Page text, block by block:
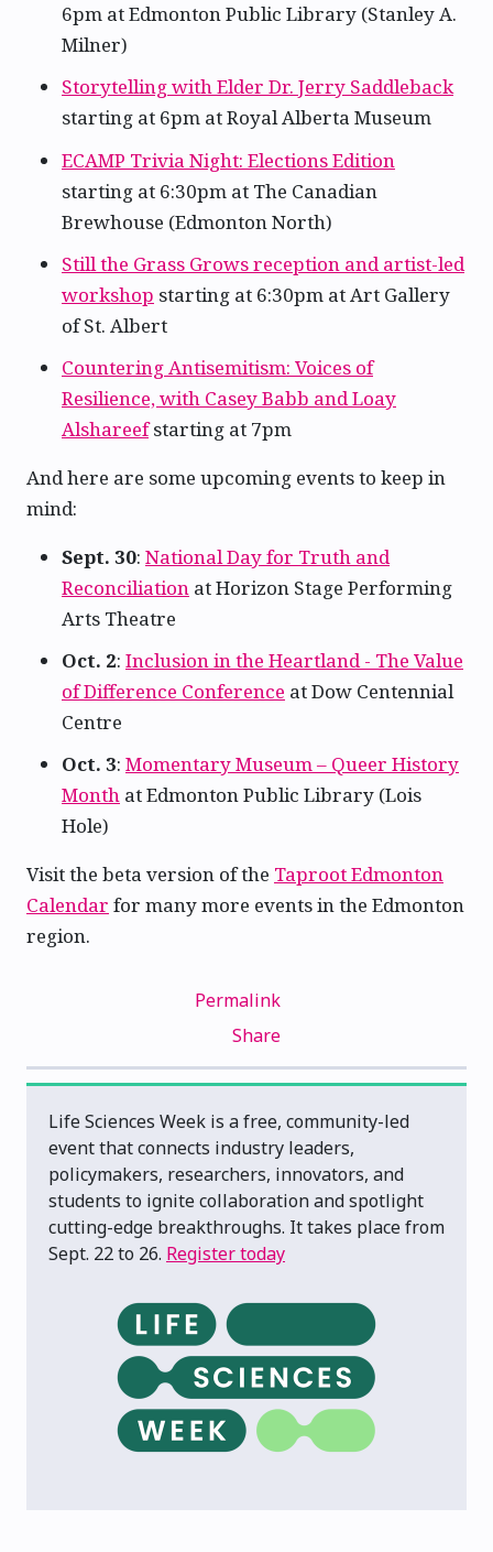
6pm at Edmonton Public Library (Stanley A.
Milner)
Storytelling with Elder Dr. Jerry Saddleback
starting at 6pm at Royal Alberta Museum
ECAMP Trivia Night: Elections Edition
starting at 6:30pm at The Canadian
Brewhouse (Edmonton North)
Still the Grass Grows reception and artist-led
workshop starting at 6:30pm at Art Gallery
of St. Albert
Countering Antisemitism: Voices of
Resilience, with Casey Babb and Loay
Alshareefstarting at 7pm
And here are some upcoming events to keep in
mind:
Sept. 30: National Day for Truth and
Reconciliation at Horizon Stage Performing
Arts Theatre
Oct. 2: Inclusion in the Heartland - The Value
of Difference Conference at Dow Centennial
Centre
Oct. 3: Momentary Museum – Queer History
Month at Edmonton Public Library (Lois
Hole)
Visit the beta version of the Taproot Edmonton
Calendar for many more events in the Edmonton
region.
Permalink
Share
Life Sciences Week is a free, community-led
event that connects industry leaders,
policymakers, researchers, innovators, and
students to ignite collaboration and spotlight
cutting-edge breakthroughs. It takes place from
Sept. 22 to 26. Register today